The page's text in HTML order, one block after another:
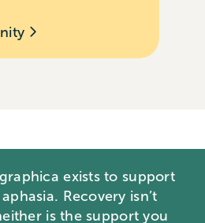
exists to support
Recovery isn’t
is the support you